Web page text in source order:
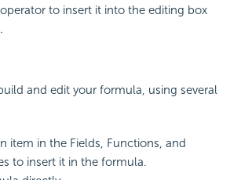
to insert it into the editing box
and edit your formula, using several
item in the Fields, Functions, and
to insert it in the formula.